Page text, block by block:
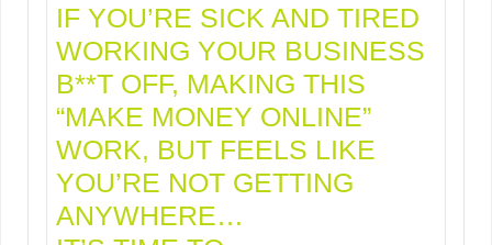
IF YOU’RE SICK AND TIRED
WORKING YOUR BUSINESS
B**T OFF, MAKING THIS
“MAKE MONEY ONLINE”
WORK, BUT FEELS LIKE
YOU’RE NOT GETTING
ANYWHERE…